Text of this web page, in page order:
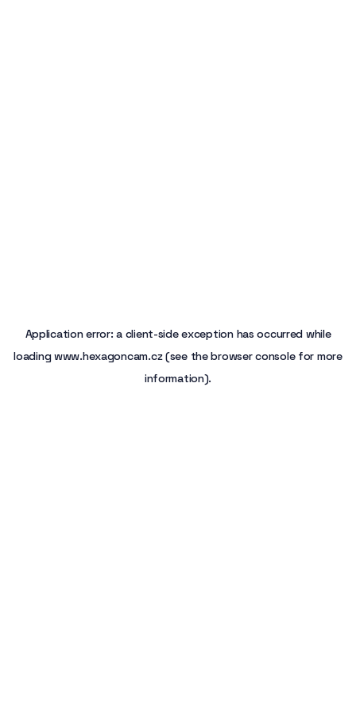
Application error: a client-side exception has occurred while
loadingwww.hexagoncam.cz(see the browser consolefor more
information).